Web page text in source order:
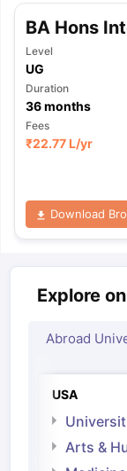
BA Hons
Level
UG
Duration
36months
Fees
₹22.77 L/yr
Download
Explore
Abroad
USA
Arts &